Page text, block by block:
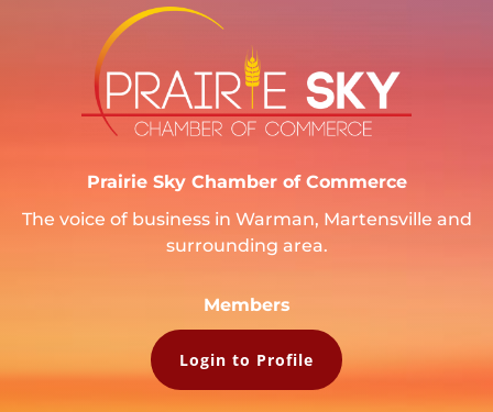
Prairie Sky Chamber of Commerce
The voice of business in Warman, Martensville and
surrounding area.
Members
Login to Profile